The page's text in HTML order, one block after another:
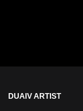
DUAIV ARTIST